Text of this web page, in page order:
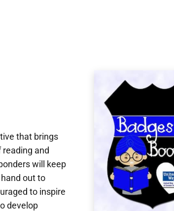
that brings
and
will keep
out to
to inspire
develop